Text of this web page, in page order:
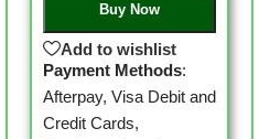
Buy Now
Add to wishlist
Payment Methods:
Afterpay, Visa Debit and
Credit Cards,